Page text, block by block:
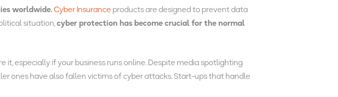
worldwide.Cyber Insuranceproducts are designed to prevent data
situation,cyber protection has become crucial for the normal
especially if your business runs online. Despite media spotlighting
ones have also fallen victims of cyber attacks. Start-ups that handle